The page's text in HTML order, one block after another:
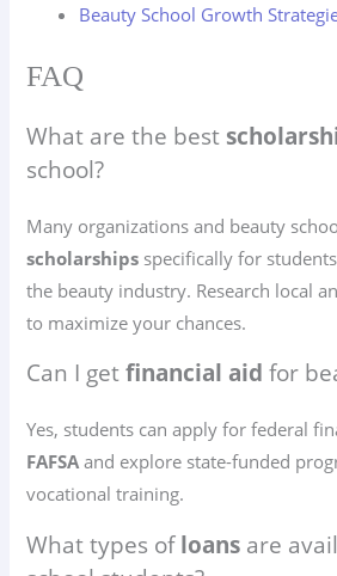
Beauty School Growth
FAQ
What are the best
school?
Many organizations and beauty
scholarships specifically for
the beauty industry. Research local
to maximize your chances.
Can I getfinancial aid for
Yes, students can apply for federal
FAFSA and explore state-funded
vocational training.
What types ofloans are